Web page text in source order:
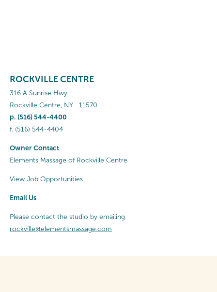
ROCKVILLE CENTRE
316 A Sunrise Hwy
Rockville Centre NY 11570
p. (516) 544-4400
f. (516) 544-4404
Owner Contact
Elements Massage of Rockville Centre
View Job Opportunities
Email Us
Please contact the studio by emailing
rockville@elementsmassage.com